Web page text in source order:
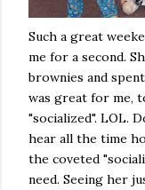
Such a great
me for a second.
brownies and
was great for me,
"socialized". LOL.
hear all the time
the coveted
need. Seeing her